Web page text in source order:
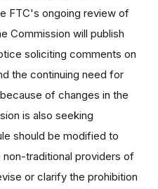
FTC's ongoing review of
Commission will publish
soliciting comments on
the continuing need for
of changes in the
is also seeking
should be modified to
traditional providers of
or clarify the prohibition